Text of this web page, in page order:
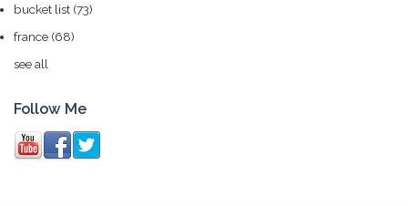
bucket list (73)
france (68)
see all
Follow Me